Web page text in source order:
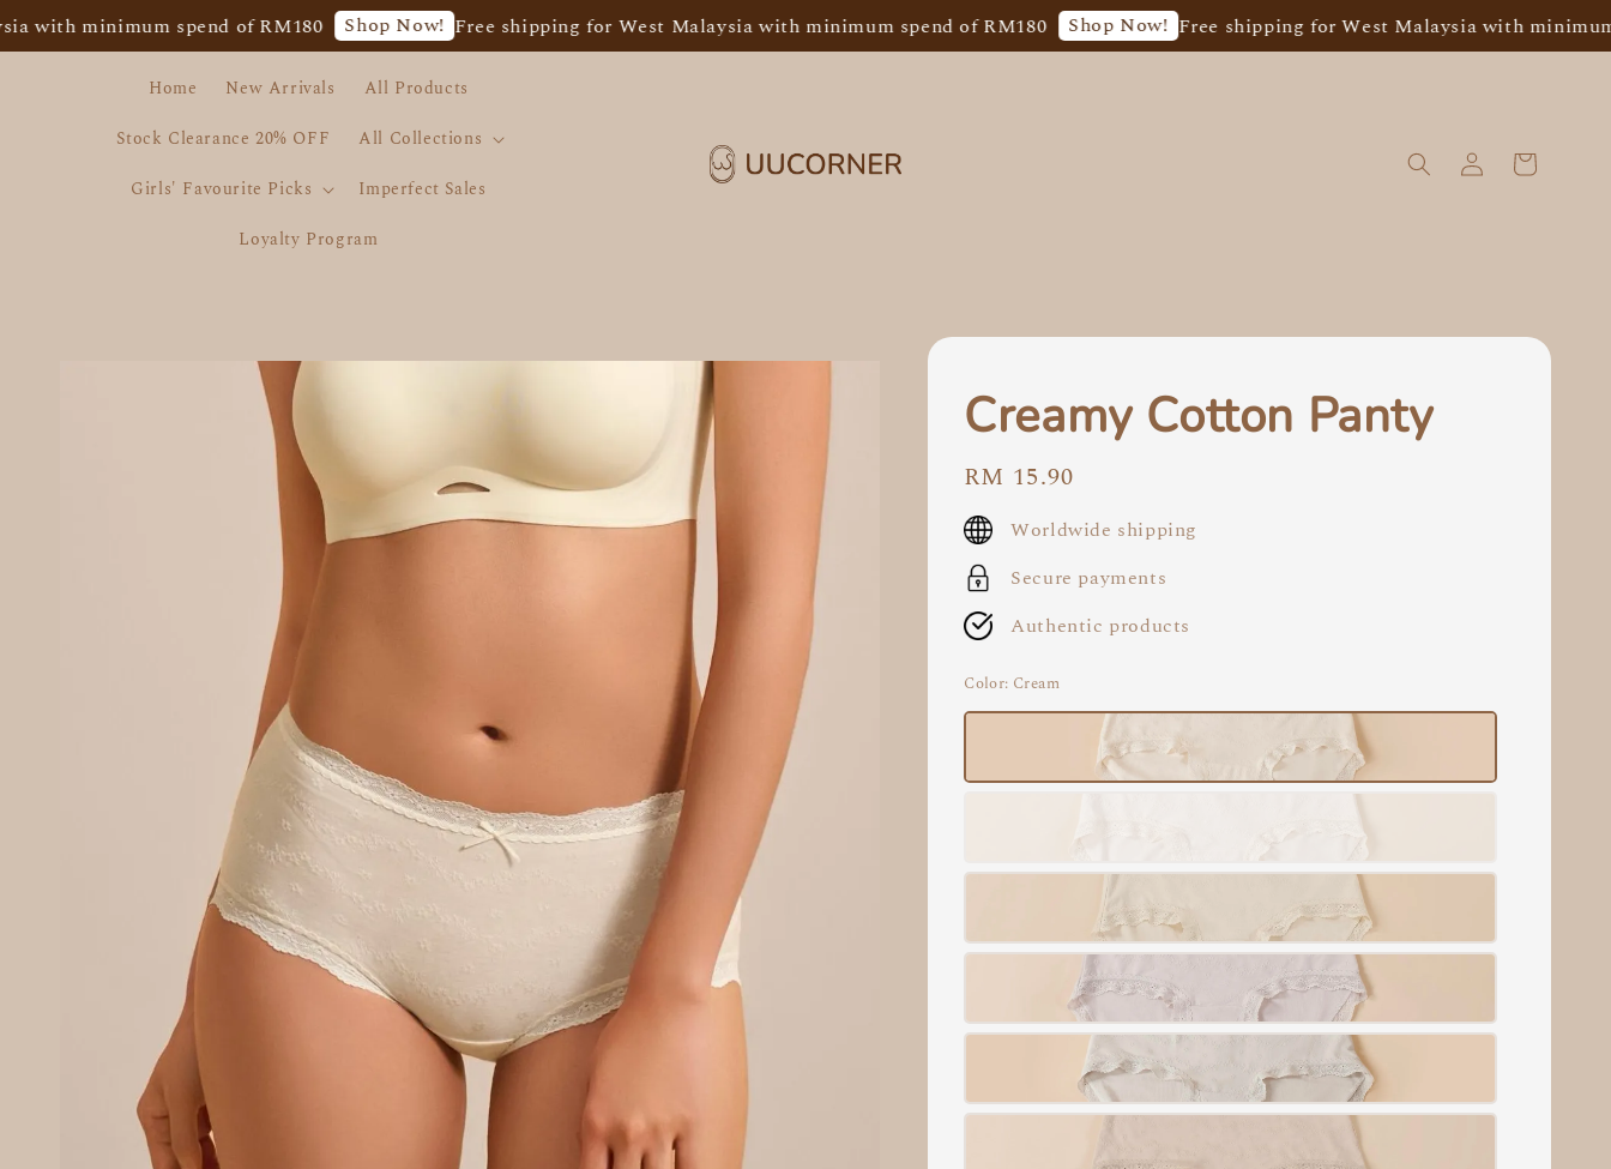
spend of RM180 Shop Now! Free shipping for West Malaysia with minimum spend of RM180 Shop Now! Free shipping for West Malaysia with minimum spend
Home New Arrivals
All Products
Stock Clearance 20% OFF
All Collections
Girls' Favourite Picks
Imperfect Sales
Loyalty Program
Creamy Cotton Panty
Regular
price
RM 15.90
Worldwide shipping
Secure payments
Authentic products
Color: Cream